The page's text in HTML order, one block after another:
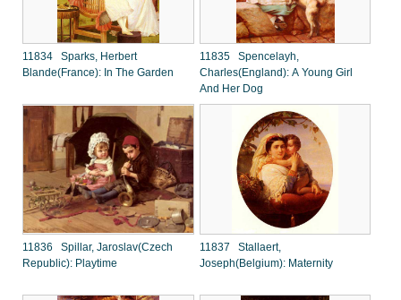
11834 Sparks, Herbert
Blande(France): In The Garden
11835 Spencelayh,
Charles(England): A Young Girl
And Her Dog
11836 Spillar, Jaroslav(Czech
Republic): Playtime
11837 Stallaert,
Joseph(Belgium): Maternity